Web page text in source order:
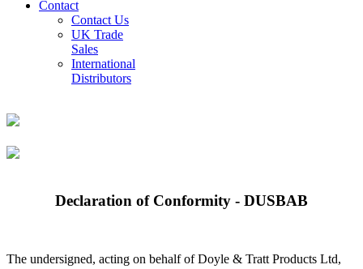
Contact
Contact Us
UK Trade
Sales
International
Distributors
Declaration of Conformity - DUSBAB
The undersigned, acting on behalf of Doyle & Tratt Products Ltd,